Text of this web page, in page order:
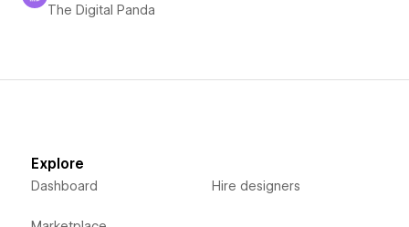
The Digital Panda
Explore
Dashboard Hire designers